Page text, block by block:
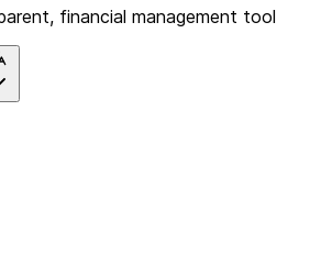
financial management tool